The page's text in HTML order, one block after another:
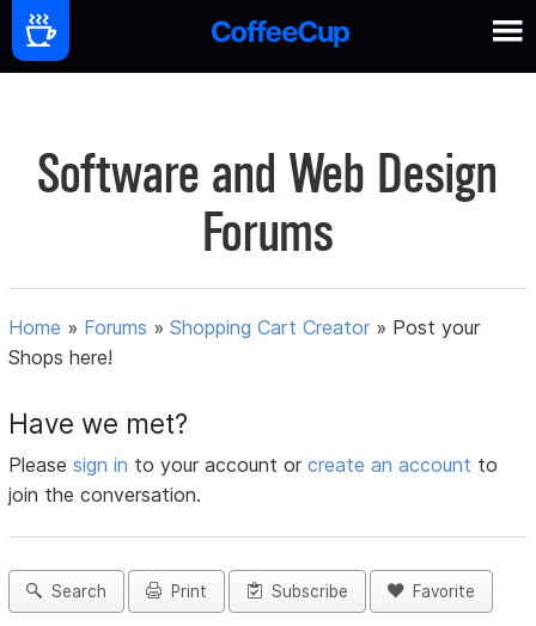
Software and Web Design
Forums
Home » Forums »Shopping Cart Creator » Post your
Shops here!
Have we met?
Pleasesign in to your account orcreate an account to
join the conversation.
Search Print Subscribe Favorite